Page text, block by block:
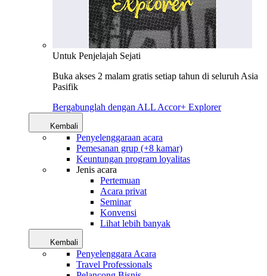
Untuk Penjelajah Sejati
Buka akses 2 malam gratis setiap tahun di seluruh Asia
Pasifik
Bergabunglah dengan ALL Accor+ Explorer
Kembali
Penyelenggaraan acara
Pemesanan grup (+8 kamar)
Keuntungan program loyalitas
Jenis acara
Pertemuan
Acara privat
Seminar
Konvensi
Lihat lebih banyak
Kembali
Penyelenggara Acara
Travel Professionals